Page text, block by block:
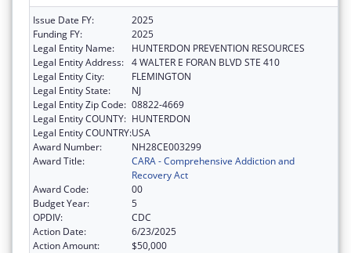
Issue Date FY:
2025
Funding FY:
2025
Legal Entity Name:
HUNTERDON PREVENTION RESOURCES
Legal Entity Address: 4 WALTER E FORAN BLVD STE 410
Legal Entity City:
FLEMINGTON
Legal Entity State:
NJ
Legal Entity Zip Code: 08822-4669
Legal Entity COUNTY: HUNTERDON
Legal Entity COUNTRY:USA
Award Number:
NH28CE003299
Award Title:
CARA - Comprehensive Addiction and
Recovery Act
Award Code:
00
Budget Year:
5
OPDIV:
CDC
Action Date:
6/23/2025
Action Amount:
$50,000